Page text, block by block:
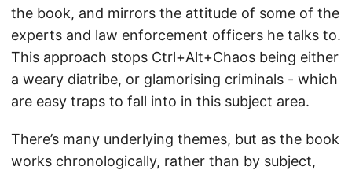
the book, and mirrors the attitude of some of the
experts and law enforcement officers he talks to.
This approach stops Ctrl+Alt+Chaos being either
a weary diatribe, or glamorising criminals - which
are easy traps to fall into in this subject area.
There’s many underlying themes, but as the book
works chronologically, rather than by subject,